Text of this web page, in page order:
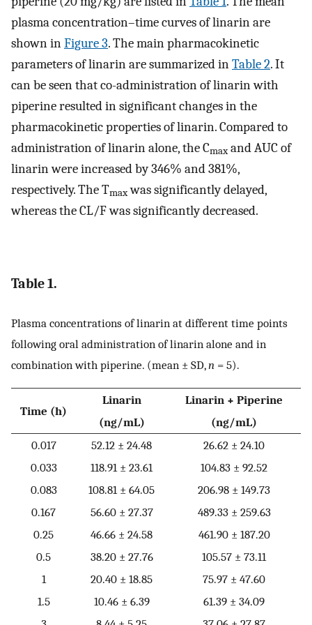
plasma concentration–time curves of linarin are
shown inFigure 3. The main pharmacokinetic
parameters of linarin are summarized inTable 2. It
can be seen that co-administration of linarin with
piperine resulted in significant changes in the
pharmacokinetic properties of linarin. Compared to
administration of linarin alone, the Cmax and AUC of
linarin were increased by 346% and 381%,
respectively. The Tmaxwas significantly delayed,
whereas the CL/F was significantly decreased.
Table 1.
Plasma concentrations of linarin at different time points
following oral administration of linarin alone and in
combination with piperine. (mean ± SD,n = 5).
Time (h)
Linarin
Linarin + Piperine
(ng/mL)
(ng/mL)
0.017
52.12 ± 24.48
26.62 ± 24.10
0.033
118.91 ± 23.61
104.83 ± 92.52
0.083
108.81 ± 64.05
206.98 ± 149.73
0.167
56.60 ± 27.37
489.33 ± 259.63
0.25
46.66 ± 24.58
461.90 ± 187.20
0.5
38.20 ± 27.76
105.57 ± 73.11
1
20.40 ± 18.85
75.97 ± 47.60
1.5
10.46 ± 6.39
61.39 ± 34.09